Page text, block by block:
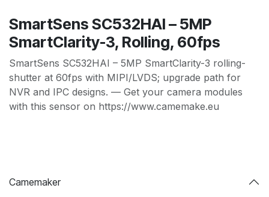
SmartSens SC532HAI – 5MP
SmartClarity-3, Rolling, 60fps
SmartSens SC532HAI – 5MP SmartClarity-3 rolling-
shutter at 60fps with MIPI/LVDS; upgrade path for
NVR and IPC designs. — Get your camera modules
with this sensor on https://www.camemake.eu
Camemaker